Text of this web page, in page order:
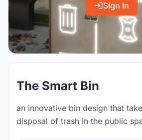
Sign In
The Smart Bin
an innovative bin design that
disposal of trash in the public